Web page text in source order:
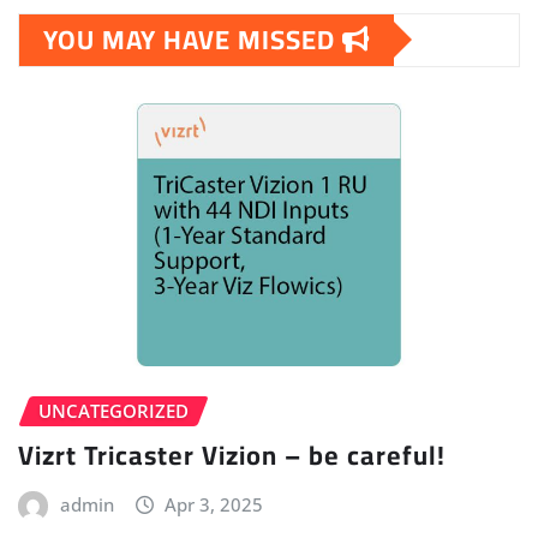
YOU MAY HAVE MISSED
UNCATEGORIZED
Vizrt Tricaster Vizion – be careful!
admin Apr 3, 2025